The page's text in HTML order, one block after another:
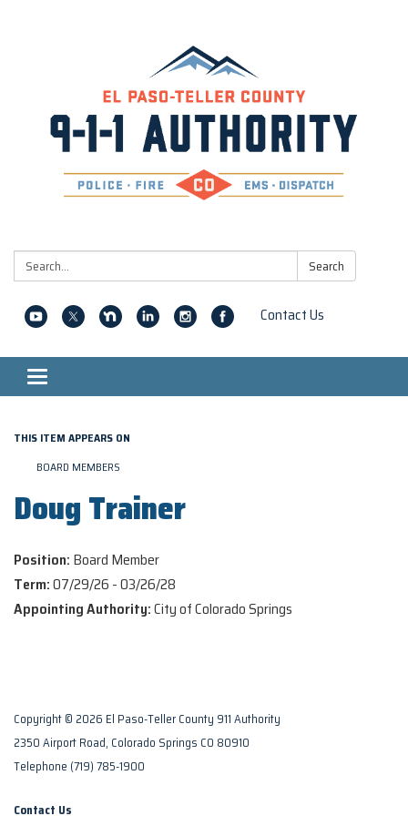
Search: Search
Contact Us
Toggle navigation
THIS ITEM APPEARS ON
BOARD MEMBERS
Doug Trainer
Position: Board Member
Term:07/29/26 - 03/26/28
Appointing Authority:City of Colorado Springs
Copyright © 2026 El Paso-Teller County 911 Authority
2350 Airport Road, Colorado Springs CO 80910
Telephone (719) 785-1900
Contact Us